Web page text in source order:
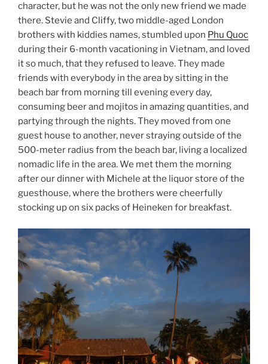
character, but he was not the only new friend we made
there. Stevie and Cliffy, two middle-aged London
brothers with kiddies names, stumbled upon Phu Quoc
during their 6-month vacationing in Vietnam, and loved
it so much, that they refused to leave. They made
friends with everybody in the area by sitting in the
beach bar from morning till evening every day,
consuming beer and mojitos in amazing quantities, and
partying through the nights. They moved from one
guest house to another, never straying outside of the
500-meter radius from the beach bar, living a localized
nomadic life in the area. We met them the morning
after our dinner with Michele at the liquor store of the
guesthouse, where the brothers were cheerfully
stocking up on six packs of Heineken for breakfast.